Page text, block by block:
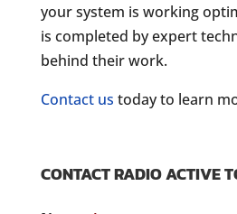
your system is working
is completed by expert
behind their work.
Contact us today to learn
CONTACT RADIO ACTIVE